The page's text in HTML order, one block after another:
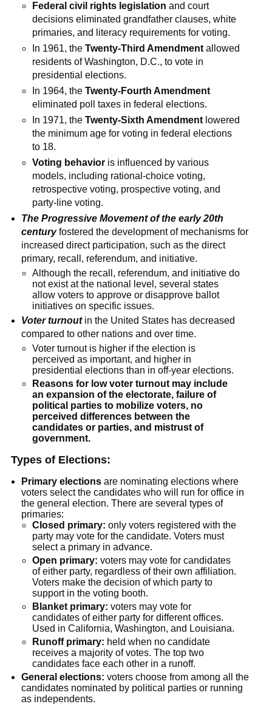
Federal civil rights legislation and court
decisions eliminated grandfather clauses, white
primaries, and literacy requirements for voting.
In 1961, the Twenty-Third Amendmentallowed
residents of Washington, D.C., to vote in
presidential elections.
In 1964, the Twenty-Fourth Amendment
eliminated poll taxes in federal elections.
In 1971, the Twenty-Sixth Amendmentlowered
the minimum age for voting in federal elections
to 18.
Voting behavioris influenced by various
models, including rational-choice voting,
retrospective voting, prospective voting, and
party-line voting.
The Progressive Movement of the early 20th
centuryfostered the development of mechanisms for
increased direct participation, such as the direct
primary, recall, referendum, and initiative.
Although the recall, referendum, and initiative do
not exist at the national level, several states
allow voters to approve or disapprove ballot
initiatives on specific issues.
Voter turnoutin the United States has decreased
compared to other nations and over time.
Voter turnout is higher if the election is
perceived as important, and higher in
presidential elections than in off-year elections.
Reasons for low voter turnout may include
an expansion of the electorate, failure of
political parties to mobilize voters, no
perceived differences between the
candidates or parties, and mistrust of
government.
Types of Elections:
Primary elections are nominating elections where
voters select the candidates who will run for office in
the general election. There are several types of
primaries:
Closed primary: only voters registered with the
party may vote for the candidate. Voters must
select a primary in advance.
Open primary: voters may vote for candidates
of either party, regardless of their own affiliation.
Voters make the decision of which party to
support in the voting booth.
Blanket primary: voters may vote for
candidates of either party for different offices.
Used in California, Washington, and Louisiana.
Runoff primary: held when no candidate
receives a majority of votes. The top two
candidates face each other in a runoff.
General elections: voters choose from among all the
candidates nominated by political parties or running
as independents.